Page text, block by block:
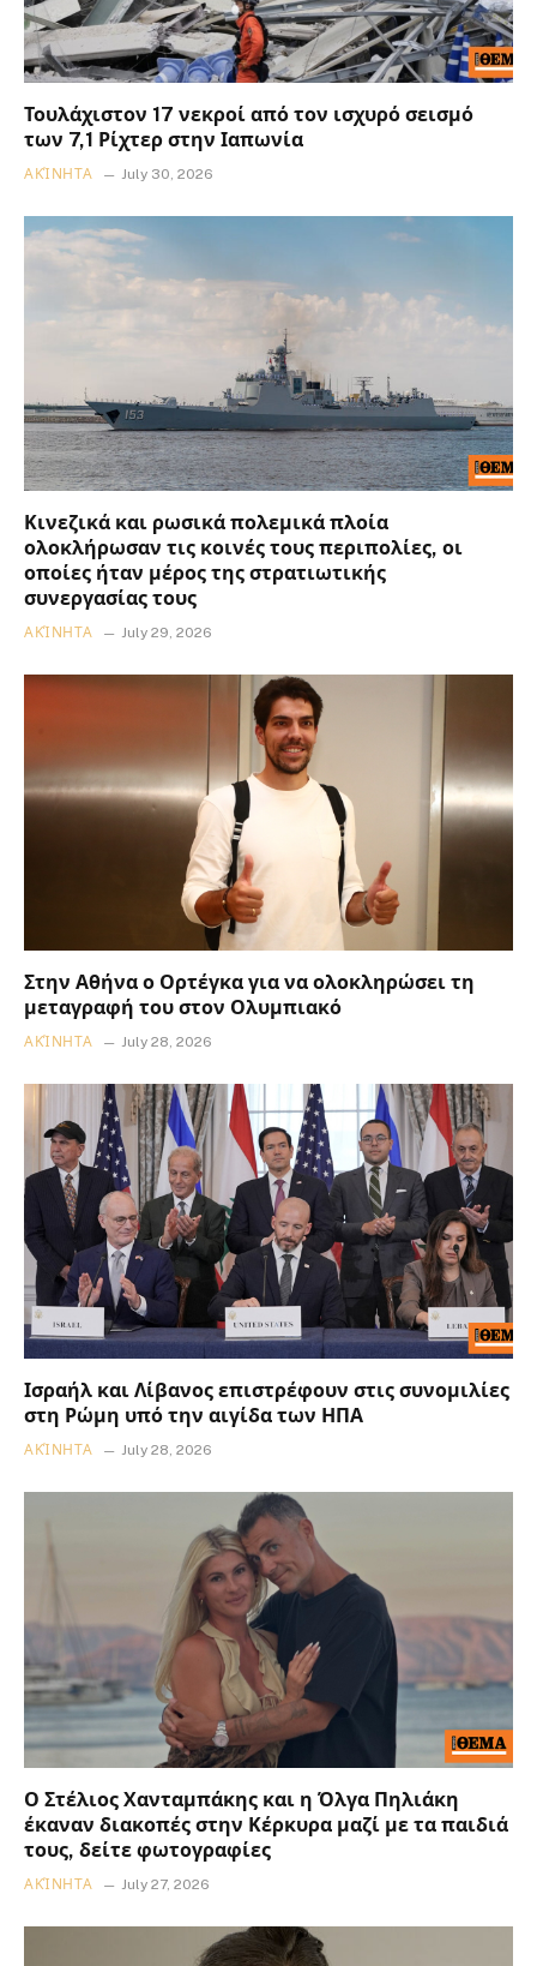
Τουλάχιστον 17 νεκροί από τον ισχυρό σεισμό
των 7,1 Ρίχτερ στην Ιαπωνία
ΑΚΊΝΗΤΑ July 30, 2026
Κινεζικά και ρωσικά πολεμικά πλοία
ολοκλήρωσαν τις κοινές τους περιπολίες, οι
οποίες ήταν μέρος της στρατιωτικής
συνεργασίας τους
ΑΚΊΝΗΤΑ July 29, 2026
Στην Αθήνα ο Ορτέγκα για να ολοκληρώσει τη
μεταγραφή του στον Ολυμπιακό
ΑΚΊΝΗΤΑ July 28, 2026
Ισραήλ και Λίβανος επιστρέφουν στις συνομιλίες
στη Ρώμη υπό την αιγίδα των ΗΠΑ
ΑΚΊΝΗΤΑ July 28, 2026
Ο Στέλιος Χανταμπάκης και η Όλγα Πηλιάκη
έκαναν διακοπές στην Κέρκυρα μαζί με τα παιδιά
τους, δείτε φωτογραφίες
ΑΚΊΝΗΤΑ July 27, 2026